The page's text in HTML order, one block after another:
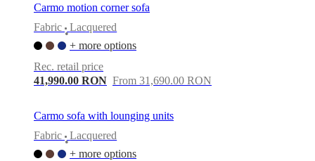
Carmo motion corner sofa
Fabric
•
Lacquered
+ more options
Rec. retail price
41,990.00 RON From 31,690.00 RON
Carmo sofa with lounging units
Fabric
•
Lacquered
+ more options